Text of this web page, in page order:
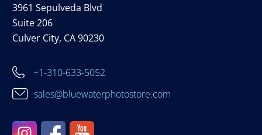
3961 Sepulveda Blvd
Suite 206
Culver City, CA 90230
+1-310-633-5052
sales@bluewaterphotostore.com